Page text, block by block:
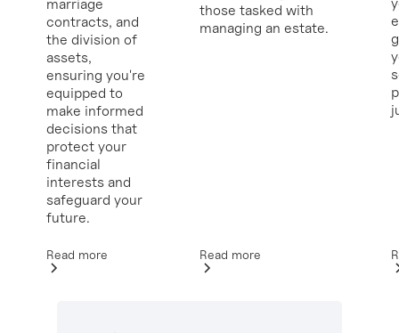
marriage
contracts, and
the division of
assets,
ensuring you're
equipped to
make informed
decisions that
protect your
financial
interests and
safeguard your
future.
Read more
those tasked with
managing an estate.
Read more